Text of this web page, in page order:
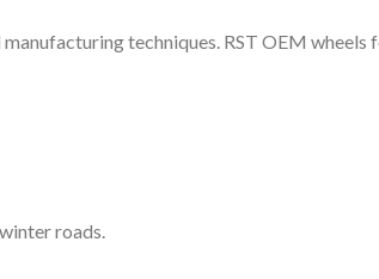
techniques. RST OEM
roads.